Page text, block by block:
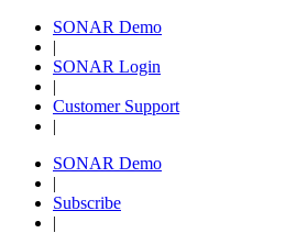
SONAR Demo
|
SONAR Login
|
Customer Support
|
SONAR Demo
|
Subscribe
|